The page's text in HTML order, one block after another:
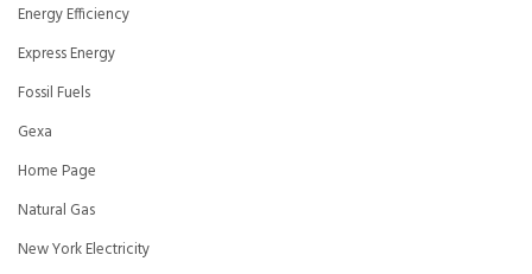
Energy Efficiency
Express Energy
Fossil Fuels
Gexa
Home Page
Natural Gas
New York Electricity